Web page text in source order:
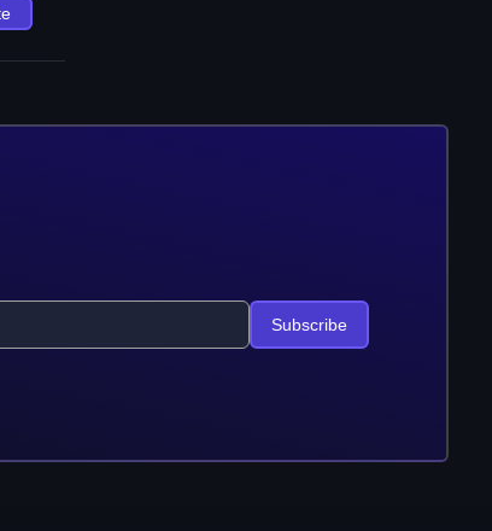
Subscribe